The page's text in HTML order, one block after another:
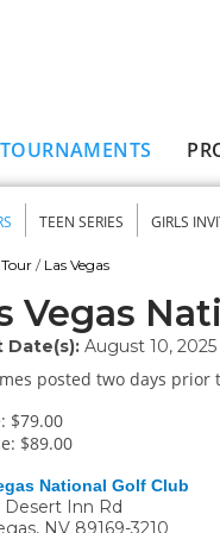
TOURNAMENTS
TEEN SERIES GIRLS
/ Las Vegas
Vegas
Date(s): August 10, 2025
posted two days prior
$79.00
$89.00
National Golf Club
Desert Inn Rd
, NV 89169-3210